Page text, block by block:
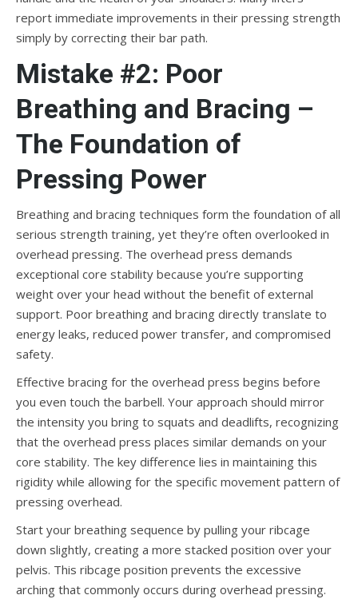
report immediate improvements in their pressing strength
simply by correcting their bar path.
Mistake #2: Poor
Breathing and Bracing –
The Foundation of
Pressing Power
Breathing and bracing techniques form the foundation of all
serious strength training, yet they’re often overlooked in
overhead pressing. The overhead press demands
exceptional core stability because you’re supporting
weight over your head without the benefit of external
support. Poor breathing and bracing directly translate to
energy leaks, reduced power transfer, and compromised
safety.
Effective bracing for the overhead press begins before
you even touch the barbell. Your approach should mirror
the intensity you bring to squats and deadlifts, recognizing
that the overhead press places similar demands on your
core stability. The key difference lies in maintaining this
rigidity while allowing for the specific movement pattern of
pressing overhead.
Start your breathing sequence by pulling your ribcage
down slightly, creating a more stacked position over your
pelvis. This ribcage position prevents the excessive
arching that commonly occurs during overhead pressing.